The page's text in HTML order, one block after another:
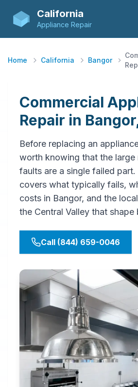
California
Appliance Repair
Home California Bangor
Commercial
Repair in
Before replacing an
worth knowing that the
faults are a single failed
covers what typically fails,
costs in Bangor, and the
the Central Valley that shape
Call (844) 659-0046